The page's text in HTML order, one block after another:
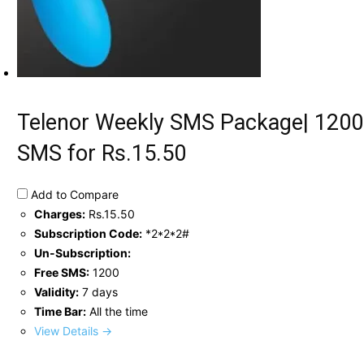
Telenor Weekly SMS Package| 1200
SMS for Rs.15.50
Add to Compare
Charges: Rs.15.50
Subscription Code: *2*2*2#
Un-Subscription:
Free SMS: 1200
Validity: 7 days
Time Bar: All the time
View Details →